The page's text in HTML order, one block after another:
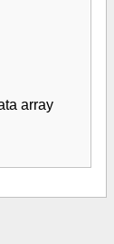
array